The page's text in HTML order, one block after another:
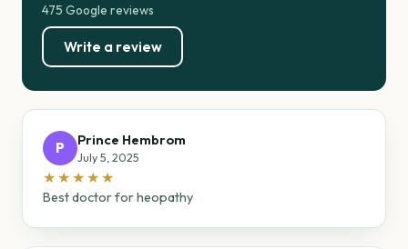
475 Google reviews
Write a review
P Prince Hembrom
July 5, 2025
★★★★★
Best doctor for heopathy